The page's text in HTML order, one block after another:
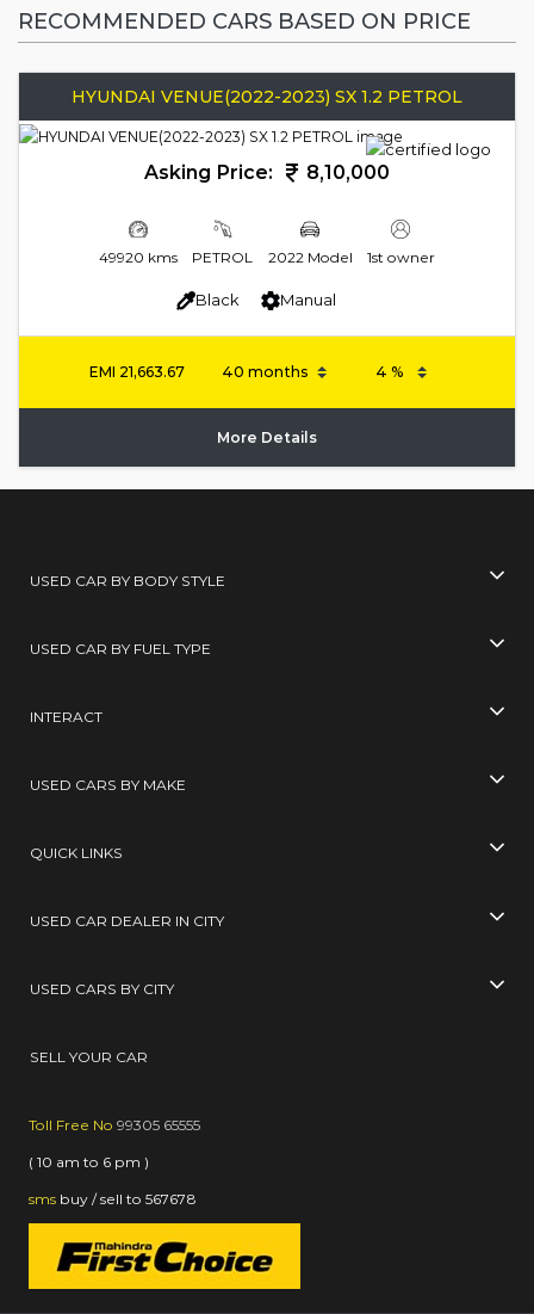
RECOMMENDED CARS BASED ON PRICE
HYUNDAI VENUE(2022-2023) SX 1.2 PETROL
Asking Price: 8,10,000
49920 kms PETROL 2022 Model 1st owner
Black Manual
EMI 21,663.67
More Details
USED CAR BY BODY STYLE
USED CAR BY FUEL TYPE
INTERACT
USED CARS BY MAKE
QUICK LINKS
USED CAR DEALER IN CITY
USED CARS BY CITY
SELL YOUR CAR
Toll Free No 99305 65555
( 10 am to 6 pm )
sms buy / sell to 567678